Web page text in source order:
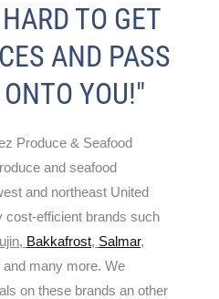
TO GET
AND PASS
YOU!"
Produce & Seafood
and seafood
and northeast United
cost-efficient brands such
Bakkafrost, Salmar,
and many more. We
on these brands an other